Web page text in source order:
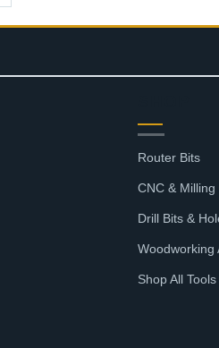
Router Bits
CNC &
Drill Bits &
Woodworking
Shop All Tools